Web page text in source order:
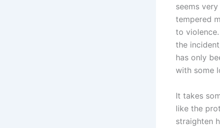
seems
tempered
to
the
has only
with some
It takes
like the
straighten